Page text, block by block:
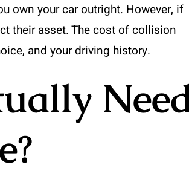
own your car outright. However, if
their asset. The cost of collision
and your driving history.